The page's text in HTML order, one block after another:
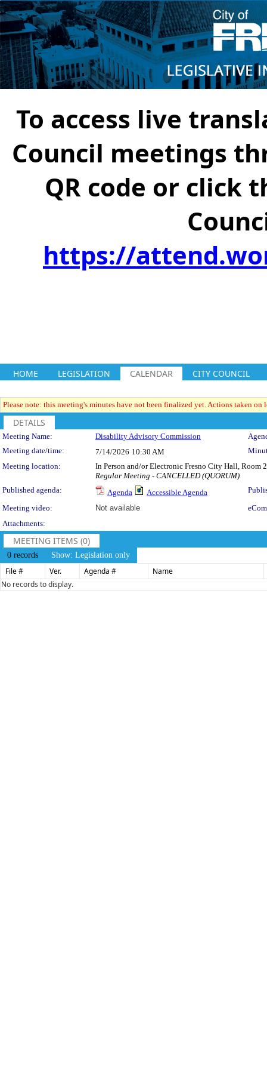
To access live
Council meetings
QR code or click
https://
HOME LEGISLATION CALENDAR CITY COUNCIL
Please note: this meeting's minutes have not been finalized yet. Actions taken
DETAILS
Meeting Details
Meeting Name: Disability Advisory Commission
Meeting date/time:
7/14/2026 10:30 AM
Meeting location:
In Person and/or Electronic Fresno City Hall, Room
Regular Meeting - CANCELLED (QUORUM)
Published agenda:
Agenda Accessible Agenda
Meeting video:
Not available
Attachments:
MEETING ITEMS (0)
0 records Show: Legislation only
File # Ver. Agenda #
Name
No records to display.